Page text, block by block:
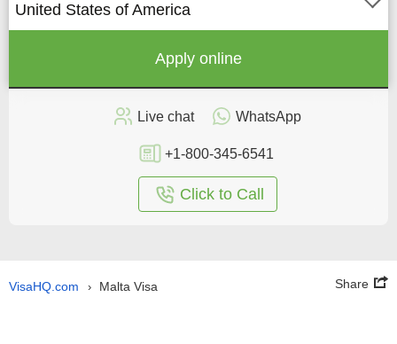
United States of America
Apply online
Live chat WhatsApp
+1-800-345-6541
Click to Call
VisaHQ.com › Malta Visa Share